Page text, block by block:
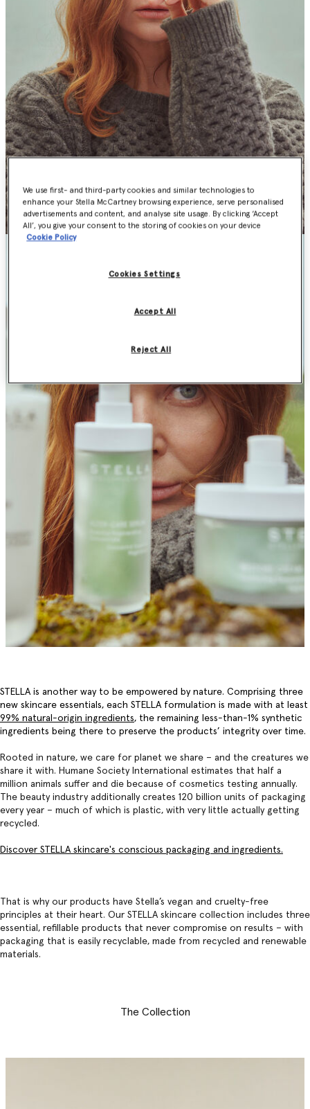
STELLA is another way to be empowered by nature. Comprising three
new skincare essentials, each STELLA formulation is made with at least
99% natural-origin ingredients, the remaining less-than-1% synthetic
ingredients being there to preserve the products’ integrity over time.
Rooted in nature, we care for planet we share – and the creatures we
share it with. Humane Society International estimates that half a
million animals suffer and die because of cosmetics testing annually.
The beauty industry additionally creates 120 billion units of packaging
every year – much of which is plastic, with very little actually getting
recycled.
Discover STELLA skincare's conscious packaging and ingredients.
That is why our products have Stella’s vegan and cruelty-free
principles at their heart. Our STELLA skincare collection includes three
essential, refillable products that never compromise on results – with
packaging that is easily recyclable, made from recycled and renewable
materials.
The Collection
We use first- and third-party cookies and similar technologies to
enhance your Stella McCartney browsing experience, serve personalised
advertisements and content, and analyse site usage. By clicking ‘Accept
All’, you give your consent to the storing of cookies on your device
Cookie Policy
Cookies Settings
Reject All
Accept All